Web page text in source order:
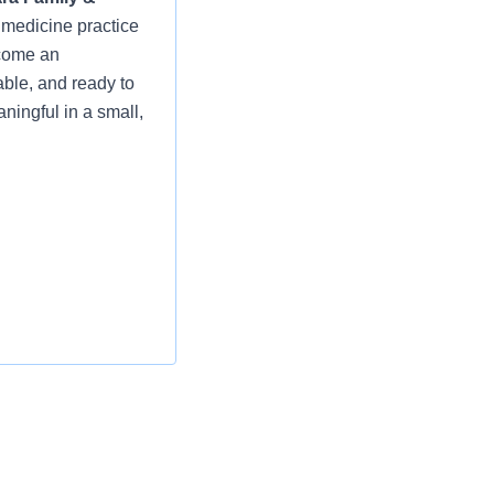
practice
an
and ready to
in a small,